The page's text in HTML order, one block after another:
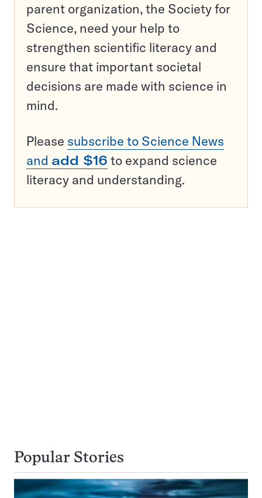
parent organization, the Society for
Science, need your help to
strengthen scientific literacy and
ensure that important societal
decisions are made with science in
mind.
Please subscribe to Science News
and add $16 to expand science
literacy and understanding.
Popular Stories